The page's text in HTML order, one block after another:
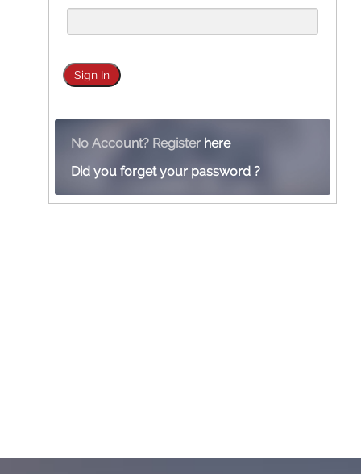
No Account? Register here
Did you forget your password ?